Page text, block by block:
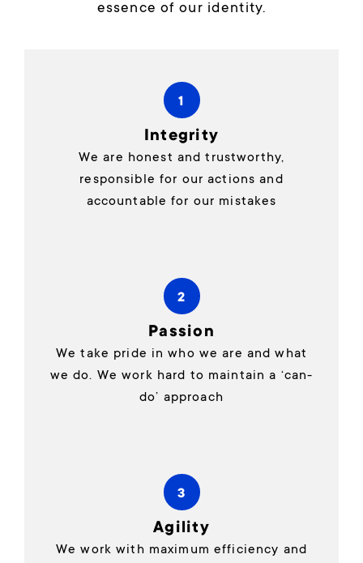
essence of our identity.
1
Integrity
We are honest and trustworthy,
responsible for our actions and
accountable for our mistakes
2
Passion
We take pride in who we are and what
we do. We work hard to maintain a ‘can-
do’ approach
3
Agility
We work with maximum efficiency and